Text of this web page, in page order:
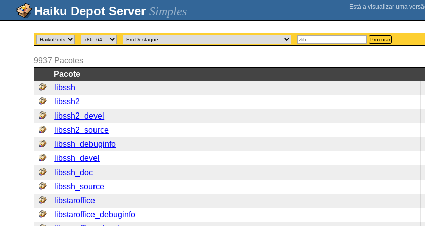
Simples
Procurar
9937 Pacotes
Pacote
libssh
libssh2
libssh2_devel
libssh2_source
libssh_debuginfo
libssh_devel
libssh_doc
libssh_source
libstaroffice
libstaroffice_debuginfo